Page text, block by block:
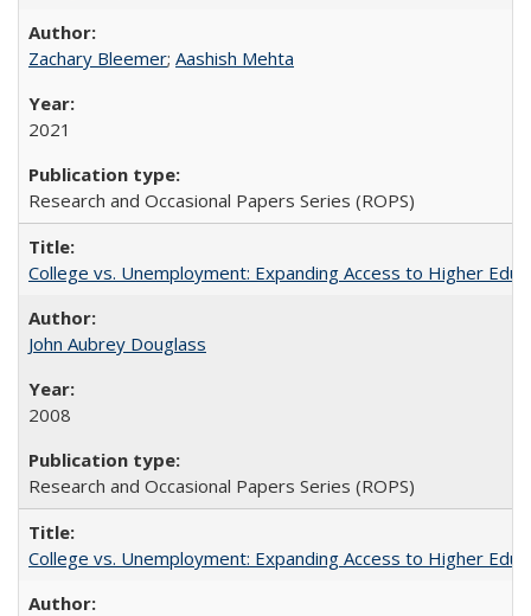
Zachary Bleemer; Aashish Mehta
2021
Research and Occasional Papers Series (ROPS)
College vs. Unemployment: Expanding Access to Higher
John Aubrey Douglass
2008
Research and Occasional Papers Series (ROPS)
College vs. Unemployment: Expanding Access to Higher